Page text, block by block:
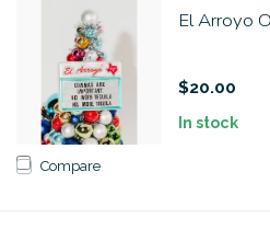
Compare
El Arroyo
$20.00
In stock